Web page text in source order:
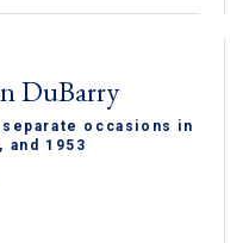
DuBarry
occasions in
and 1953